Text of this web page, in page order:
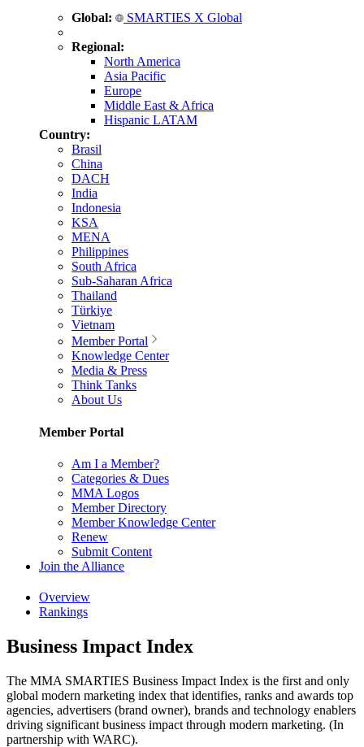
Global: SMARTIES X Global
Regional:
North America
Asia Pacific
Europe
Middle East & Africa
Hispanic LATAM
Country:
Brasil
China
DACH
India
Indonesia
KSA
MENA
Philippines
South Africa
Sub-Saharan Africa
Thailand
Türkiye
Vietnam
Member Portal
Knowledge Center
Media & Press
Think Tanks
About Us
Member Portal
Am I a Member?
Categories & Dues
MMA Logos
Member Directory
Member Knowledge Center
Renew
Submit Content
Join the Alliance
Overview
Rankings
Business Impact Index
The MMA SMARTIES Business Impact Index is the first and only
global modern marketing index that identifies, ranks and awards top
agencies, advertisers (brand owner), brands and technology enablers
driving significant business impact through modern marketing. (In
partnership with WARC).